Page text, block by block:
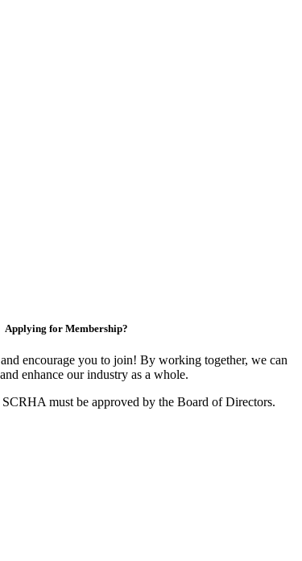
Applying for Membership?
encourage you to join! By working together, we can
enhance our industry as a whole.
must be approved by the Board of Directors.